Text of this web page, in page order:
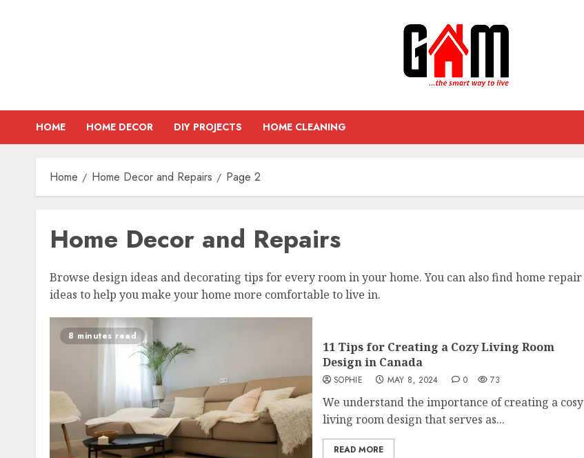
HOME HOME DECOR DIY PROJECTS HOME CLEANING
Home Home Decor and Repairs Page 2
Home Decor and Repairs
Browse design ideas and decorating tips for every room in your home. You can also find home repair
ideas to help you make your home more comfortable to live in.
8 minutes read
11 Tips for Creating a Cozy Living Room
Design in Canada
SOPHIE MAY 8, 2024 0 73
We understand the importance of creating a cosy
living room design that serves as...
READ MORE